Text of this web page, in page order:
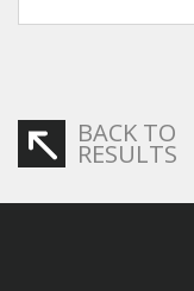
BACK TO
RESULTS